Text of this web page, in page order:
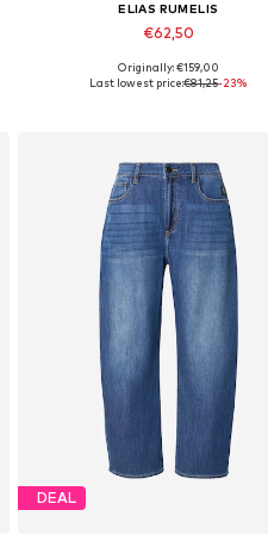
ELIAS RUMELIS
€62,50
Available in many sizes
Originally: €159,00
Last lowest price:€81,25-23%
DEAL